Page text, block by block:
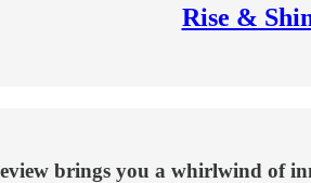
Rise &
brings you a whirlwind of